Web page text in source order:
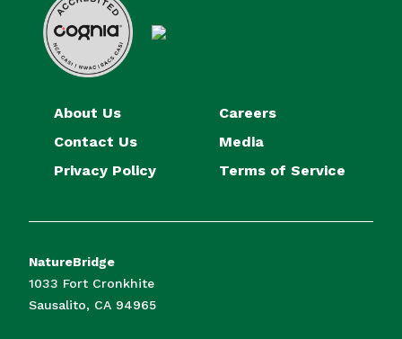
About Us
Careers
Contact Us
Media
Privacy Policy
Terms of Service
NatureBridge
1033 Fort Cronkhite
Sausalito, CA 94965